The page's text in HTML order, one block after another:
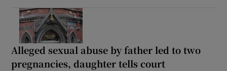
Alleged sexual abuse by father led to two
pregnancies, daughter tells court